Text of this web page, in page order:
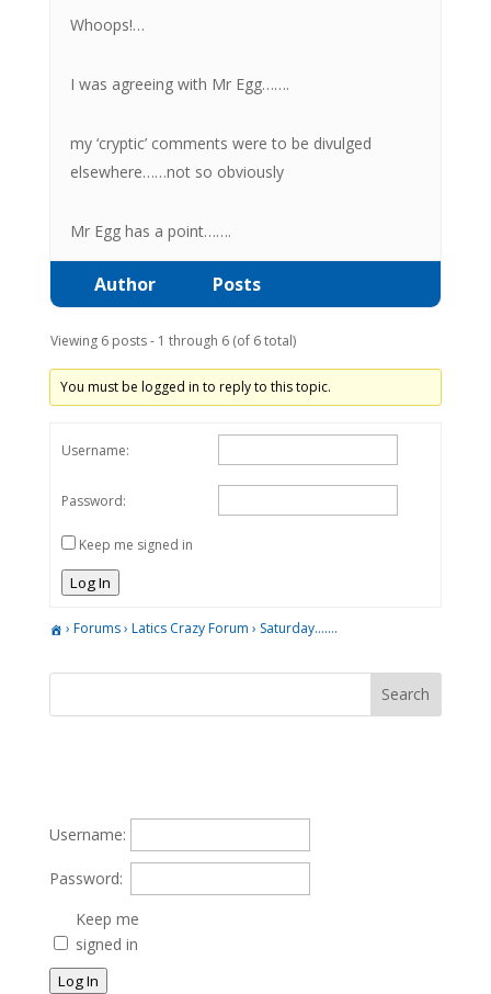
Whoops!…
I was agreeing with Mr Egg…….
my ‘cryptic’ comments were to be divulged
elsewhere……not so obviously
Mr Egg has a point…….
Author Posts
Viewing 6 posts - 1 through 6 (of 6 total)
You must be logged in to reply to this topic.
Username:
Password:
Keep me signed in
Log In
› Forums› Latics Crazy Forum › Saturday…….
Username:
Password:
Keep me
signed in
Log In